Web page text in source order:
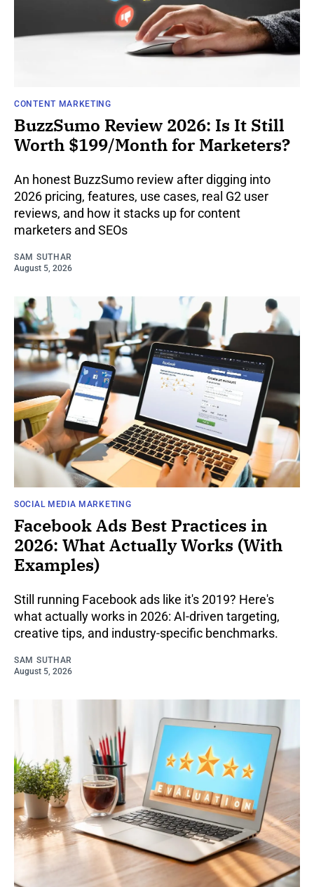
CONTENT MARKETING
BuzzSumo Review 2026: Is It Still
Worth $199/Month for Marketers?
An honest BuzzSumo review after digging into
2026 pricing, features, use cases, real G2 user
reviews, and how it stacks up for content
marketers and SEOs
SAM SUTHAR
August 5, 2026
SOCIAL MEDIA MARKETING
Facebook Ads Best Practices in
2026: What Actually Works (With
Examples)
Still running Facebook ads like it's 2019? Here's
what actually works in 2026: AI-driven targeting,
creative tips, and industry-specific benchmarks.
SAM SUTHAR
August 5, 2026